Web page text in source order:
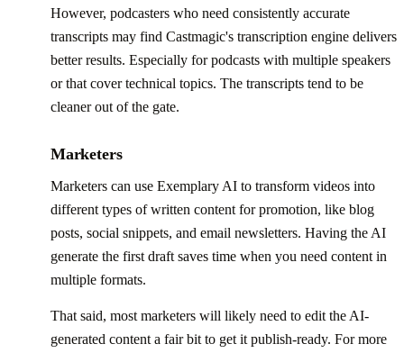
However, podcasters who need consistently accurate
transcripts may find Castmagic's transcription engine delivers
better results. Especially for podcasts with multiple speakers
or that cover technical topics. The transcripts tend to be
cleaner out of the gate.
Marketers
Marketers can use Exemplary AI to transform videos into
different types of written content for promotion, like blog
posts, social snippets, and email newsletters. Having the AI
generate the first draft saves time when you need content in
multiple formats.
That said, most marketers will likely need to edit the AI-
generated content a fair bit to get it publish-ready. For more